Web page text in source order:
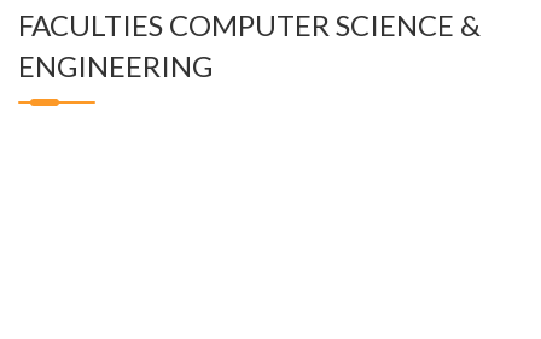
FACULTIES COMPUTER SCIENCE &
ENGINEERING